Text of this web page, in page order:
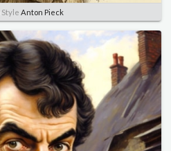
Style Anton Pieck